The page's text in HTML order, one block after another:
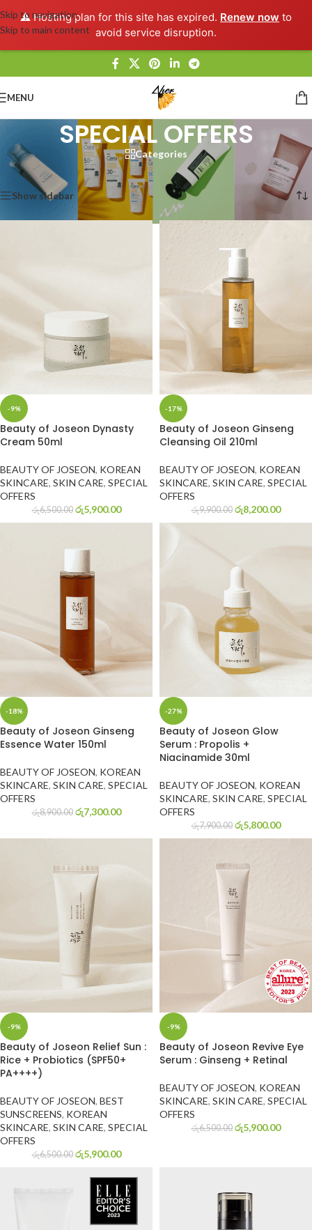
⚠️ Hosting plan for this site has expired. Renew now to
avoid service disruption.
Skip to navigation
Skip to main content
MENU
SPECIAL OFFERS
Categories
Home/ SPECIAL OFFERS Showing all 12 results
Show sidebar
-9%
Beauty of Joseon Dynasty
Cream 50ml
BEAUTY OF JOSEON, KOREAN
SKINCARE, SKIN CARE, SPECIAL
OFFERS
රු6,500.00 රු5,900.00
-17%
Beauty of Joseon Ginseng
Cleansing Oil 210ml
BEAUTY OF JOSEON, KOREAN
SKINCARE, SKIN CARE, SPECIAL
OFFERS
රු9,900.00 රු8,200.00
-18%
Beauty of Joseon Ginseng
Essence Water 150ml
BEAUTY OF JOSEON, KOREAN
SKINCARE, SKIN CARE, SPECIAL
OFFERS
රු8,900.00 රු7,300.00
-27%
Beauty of Joseon Glow
Serum : Propolis +
Niacinamide 30ml
BEAUTY OF JOSEON, KOREAN
SKINCARE, SKIN CARE, SPECIAL
OFFERS
රු7,900.00 රු5,800.00
-9%
Beauty of Joseon Relief Sun :
Rice + Probiotics (SPF50+
PA++++)
BEAUTY OF JOSEON, BEST
SUNSCREENS, KOREAN
SKINCARE, SKIN CARE, SPECIAL
OFFERS
රු6,500.00 රු5,900.00
-9%
Beauty of Joseon Revive Eye
Serum : Ginseng + Retinal
BEAUTY OF JOSEON, KOREAN
SKINCARE, SKIN CARE, SPECIAL
OFFERS
රු6,500.00 රු5,900.00